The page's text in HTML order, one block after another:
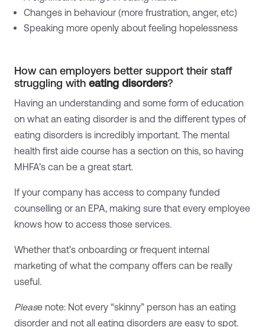
Changes in behaviour (more frustration, anger, etc)
Speaking more openly about feeling hopelessness
How can employers better support their staff
struggling with eating disorders?
Having an understanding and some form of education
on what an eating disorder is and the different types of
eating disorders is incredibly important. The mental
health first aide course has a section on this, so having
MHFA’s can be a great start.
If your company has access to company funded
counselling or an EPA, making sure that every employee
knows how to access those services.
Whether that’s onboarding or frequent internal
marketing of what the company offers can be really
useful.
Please note: Not every “skinny” person has an eating
disorder and not all eating disorders are easy to spot.